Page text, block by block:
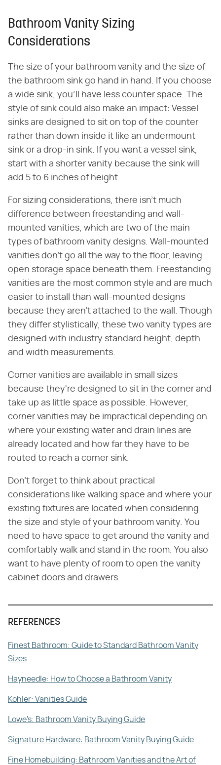
Bathroom Vanity Sizing
Considerations
The size of your bathroom vanity and the size of
the bathroom sink go hand in hand. If you choose
a wide sink, you'll have less counter space. The
style of sink could also make an impact: Vessel
sinks are designed to sit on top of the counter
rather than down inside it like an undermount
sink or a drop-in sink. If you want a vessel sink,
start with a shorter vanity because the sink will
add 5 to 6 inches of height.
For sizing considerations, there isn't much
difference between freestanding and wall-
mounted vanities, which are two of the main
types of bathroom vanity designs. Wall-mounted
vanities don't go all the way to the floor, leaving
open storage space beneath them. Freestanding
vanities are the most common style and are much
easier to install than wall-mounted designs
because they aren't attached to the wall. Though
they differ stylistically, these two vanity types are
designed with industry standard height, depth
and width measurements.
Corner vanities are available in small sizes
because they're designed to sit in the corner and
take up as little space as possible. However,
corner vanities may be impractical depending on
where your existing water and drain lines are
already located and how far they have to be
routed to reach a corner sink.
Don't forget to think about practical
considerations like walking space and where your
existing fixtures are located when considering
the size and style of your bathroom vanity. You
need to have space to get around the vanity and
comfortably walk and stand in the room. You also
want to have plenty of room to open the vanity
cabinet doors and drawers.
REFERENCES
Finest Bathroom: Guide to Standard Bathroom Vanity
Sizes
Hayneedle: How to Choose a Bathroom Vanity
Kohler: Vanities Guide
Lowe's: Bathroom Vanity Buying Guide
Signature Hardware: Bathroom Vanity Buying Guide
Fine Homebuilding: Bathroom Vanities and the Art of